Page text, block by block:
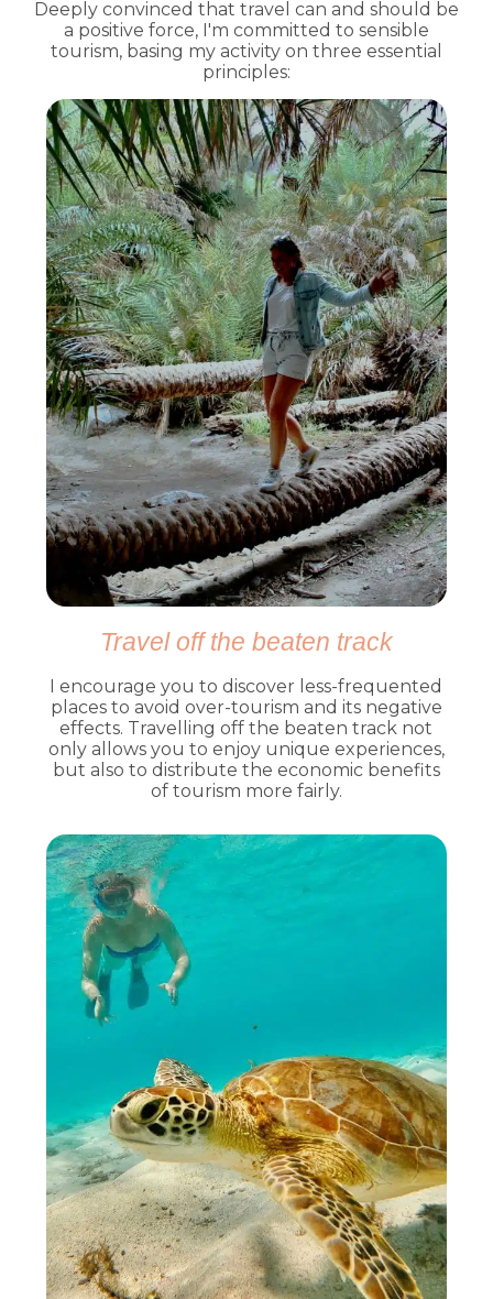
Deeply convinced that travel can and should be
a positive force, I'm committed to sensible
tourism, basing my activity on three essential
principles:
Travel off the beaten track
I encourage you to discover less-frequented
places to avoid over-tourism and its negative
effects. Travelling off the beaten track not
only allows you to enjoy unique experiences,
but also to distribute the economic benefits
of tourism more fairly.